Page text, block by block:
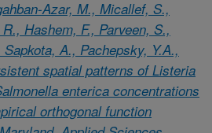
Azar, M., Micallef, S.,
Hashem, F., Parveen, S.,
A., Pachepsky, Y.A.,
spatial patterns of Listeria
enterica concentrations
orthogonal function